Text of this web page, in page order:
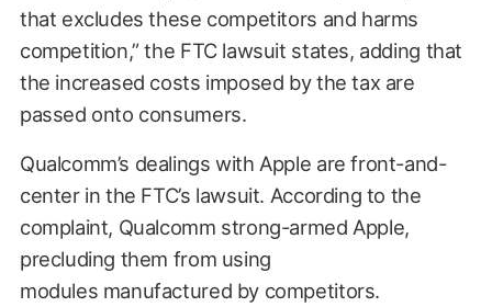
that excludes these competitors and harms
competition,” the FTC lawsuit states, adding that
the increased costs imposed by the tax are
passed onto consumers.
Qualcomm’s dealings with Apple are front-and-
center in the FTC’s lawsuit. According to the
complaint, Qualcomm strong-armed Apple,
precluding them from using
modules manufactured by competitors.